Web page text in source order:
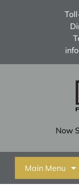
Now
Main Menu